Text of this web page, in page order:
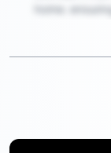
home,
farmers
Astrological